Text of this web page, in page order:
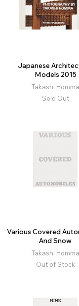
Japanese
Models 2015
Takashi Homma
Sold Out
Various Covered
And Snow
Takashi Homma
Out of Stock